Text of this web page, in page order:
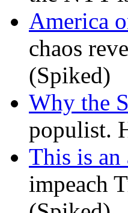
America
chaos
(Spiked)
Why the
populist.
This is an
impeach